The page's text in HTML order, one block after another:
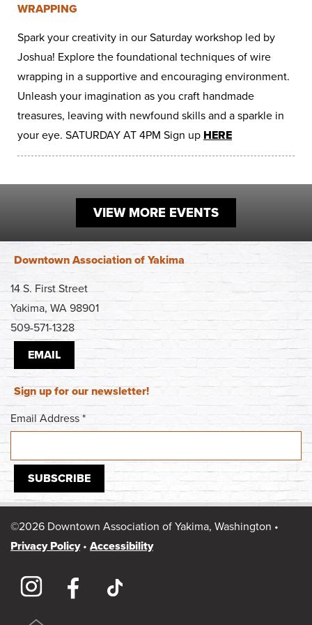
Work
Play
First Friday
Chalk Art Festival
Sip & Stroll
Small Business Saturday
Flower Donations
Safety Programs
Monthly Breakfast Meetings
Business Toolkit
Main Street Program
News
Board of Directors
By-Laws
Contact
WRAPPING
Spark your creativity in our Saturday workshop led by
Joshua! Explore the foundational techniques of wire
wrapping in a supportive and encouraging environment.
Unleash your imagination as you craft handmade
treasures, leaving with newfound skills and a sparkle in
your eye. SATURDAY AT 4PM Sign up HERE
VIEW MORE EVENTS
Downtown Association of Yakima
14 S. First Street
Yakima, WA 98901
509-571-1328
EMAIL
Sign up for our newsletter!
Email Address *
©2026 Downtown Association of Yakima, Washington •
Privacy Policy• Accessibility